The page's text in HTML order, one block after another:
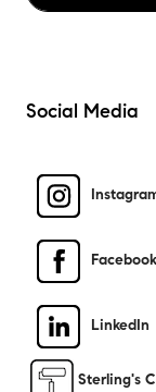
Social Media
Facebook
LinkedIn
Sterling's